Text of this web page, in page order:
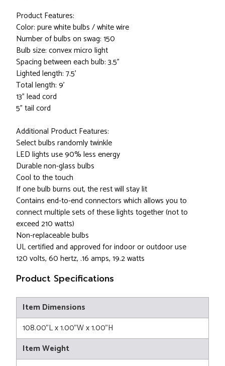
Product Features:
Color: pure white bulbs / white wire
Number of bulbs on swag: 150
Bulb size: convex micro light
Spacing between each bulb: 3.5"
Lighted length: 7.5'
Total length: 9'
13" lead cord
5" tail cord
Additional Product Features:
Select bulbs randomly twinkle
LED lights use 90% less energy
Durable non-glass bulbs
Cool to the touch
If one bulb burns out, the rest will stay lit
Contains end-to-end connectors which allows you to
connect multiple sets of these lights together (not to
exceed 210 watts)
Non-replaceable bulbs
UL certified and approved for indoor or outdoor use
120 volts, 60 hertz, .16 amps, 19.2 watts
Product Specifications
Item Dimensions
108.00"L x 1.00"W x 1.00"H
Item Weight